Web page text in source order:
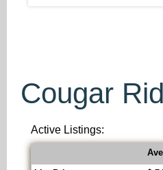
Cougar
Active Listings: